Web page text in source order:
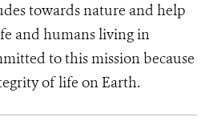
towards nature and help
and humans living in
to this mission because
of life on Earth.